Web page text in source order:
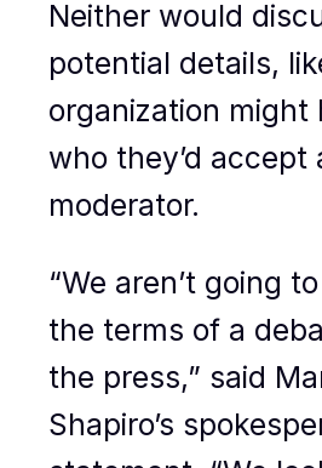
Neither would
potential details,
organization might
who they’d accept
moderator.
“We aren’t going
the terms of a
the press,” said
Shapiro’s